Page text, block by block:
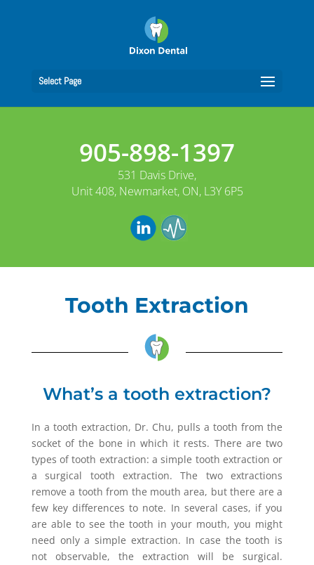
Select Page
905-898-1397
531 Davis Drive,
Unit 408, Newmarket, ON, L3Y 6P5
Tooth Extraction
What’s a tooth extraction?
In a tooth extraction, Dr. Chu, pulls a tooth from the
socket of the bone in which it rests. There are two
types of tooth extraction: a simple tooth extraction or
a surgical tooth extraction. The two extractions
remove a tooth from the mouth area, but there are a
few key differences to note. In several cases, if you
are able to see the tooth in your mouth, you might
need only a simple extraction. In case the tooth is
not observable, the extraction will be surgical.